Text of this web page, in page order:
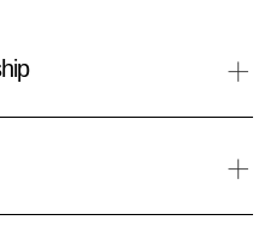
+
+